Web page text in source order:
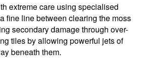
extreme care using specialised
fine line between clearing the moss
secondary damage through over-
tiles by allowing powerful jets of
beneath them.